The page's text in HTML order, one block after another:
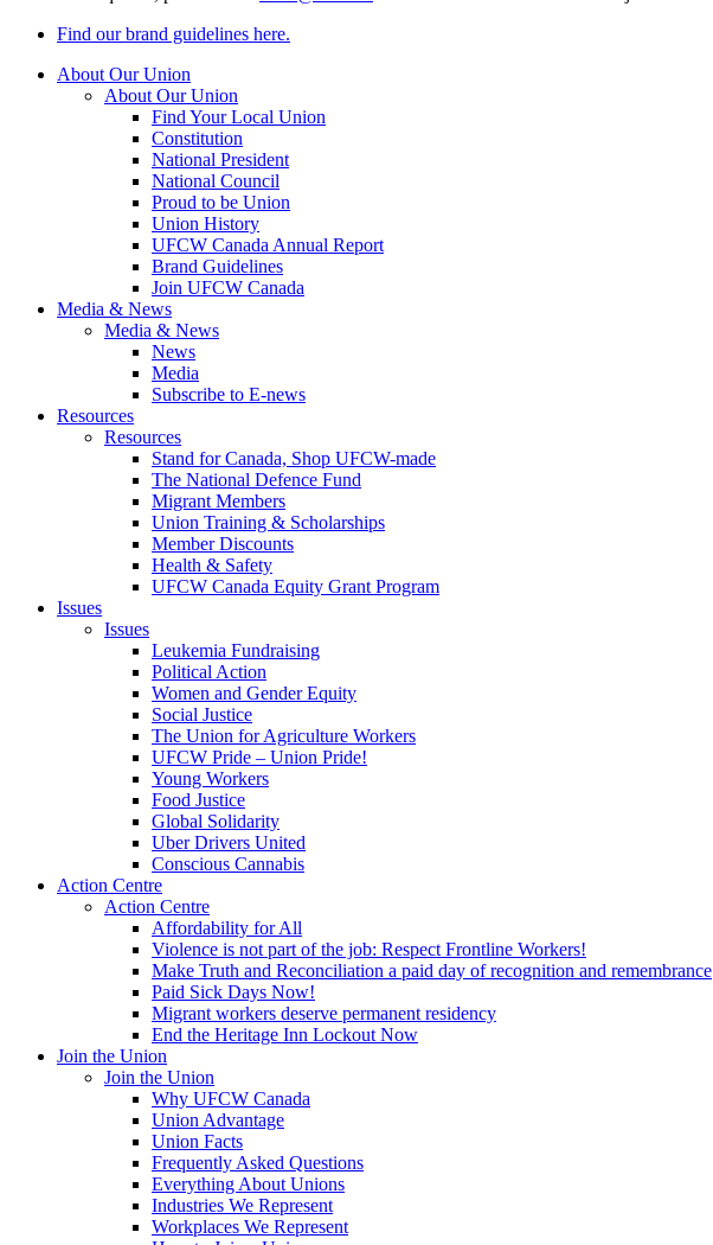
Find our brand guidelines here.
About Our Union
About Our Union
Find Your Local Union
Constitution
National President
National Council
Proud to be Union
Union History
UFCW Canada Annual Report
Brand Guidelines
Join UFCW Canada
Media & News
Media & News
News
Media
Subscribe to E-news
Resources
Resources
Stand for Canada, Shop UFCW-made
The National Defence Fund
Migrant Members
Union Training & Scholarships
Member Discounts
Health & Safety
UFCW Canada Equity Grant Program
Issues
Issues
Leukemia Fundraising
Political Action
Women and Gender Equity
Social Justice
The Union for Agriculture Workers
UFCW Pride – Union Pride!
Young Workers
Food Justice
Global Solidarity
Uber Drivers United
Conscious Cannabis
Action Centre
Action Centre
Affordability for All
Violence is not part of the job: Respect Frontline Workers!
Make Truth and Reconciliation a paid day of recognition and remembrance
Paid Sick Days Now!
Migrant workers deserve permanent residency
End the Heritage Inn Lockout Now
Join the Union
Join the Union
Why UFCW Canada
Union Advantage
Union Facts
Frequently Asked Questions
Everything About Unions
Industries We Represent
Workplaces We Represent